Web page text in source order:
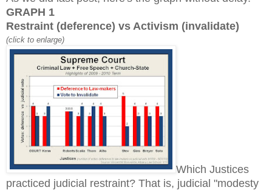
GRAPH 1
Restraint (deference) vs Activism (invalidate)
(click to enlarge)
Which Justices
practiced judicial restraint? That is, judicial "modesty